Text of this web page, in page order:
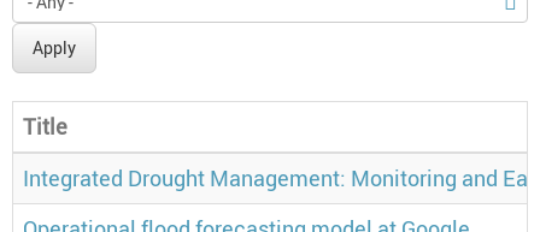
Apply
Title
Integrated Drought Management: Monitoring and